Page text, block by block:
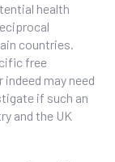
health
countries.
free
may need
if such an
and the UK